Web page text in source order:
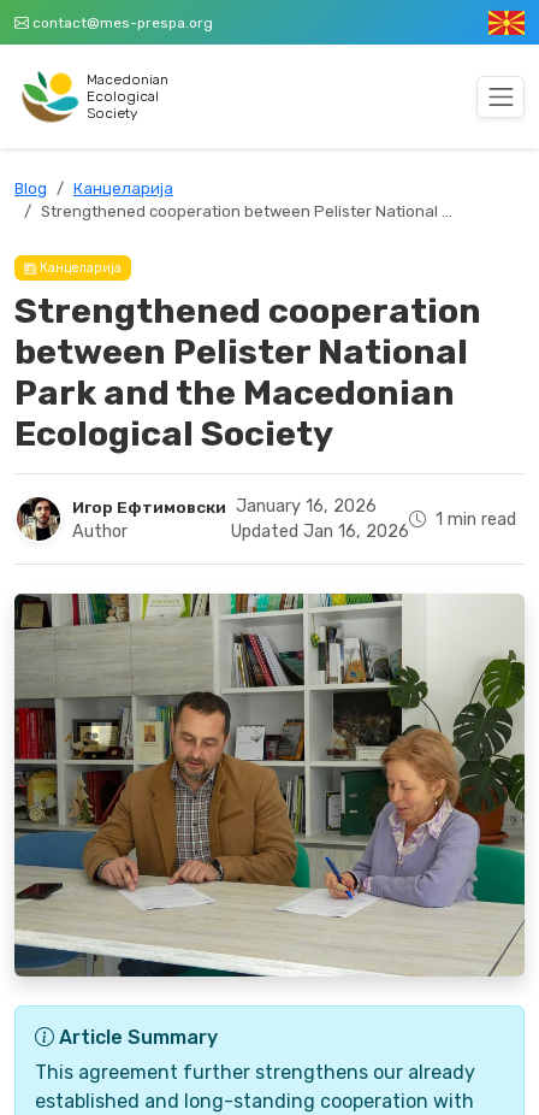
contact@mes-prespa.org
Macedonian
Ecological
Society
Blog
Канцеларија
Strengthened cooperation between Pelister National …
Канцеларија
Strengthened cooperation
between Pelister National
Park and the Macedonian
Ecological Society
Игор Ефтимовски
Author
January 16, 2026
Updated Jan 16, 2026
1 min read
Article Summary
This agreement further strengthens our already
established and long-standing cooperation with